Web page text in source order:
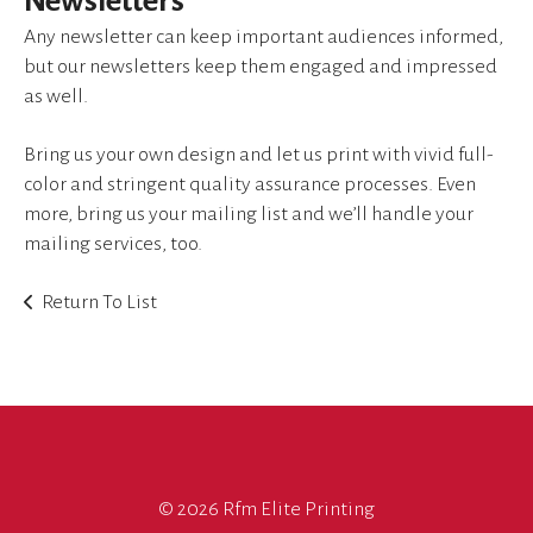
users
touch
swipe
gestures.
Any newsletter can keep important audiences informed,
but our newsletters keep them engaged and impressed
as well.
Bring us your own design and let us print with vivid full-
color and stringent quality assurance processes. Even
more, bring us your mailing list and we’ll handle your
mailing services, too.
Return To List
© 2026 Rfm Elite Printing